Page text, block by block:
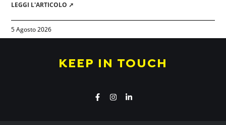
LEGGI L'ARTICOLO ➚
5 Agosto 2026
KEEP IN TOUCH